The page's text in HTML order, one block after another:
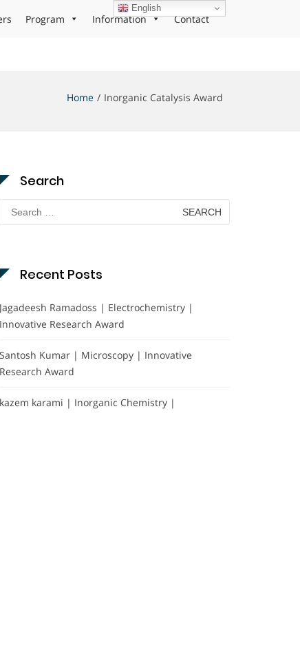
Program Information Contact
Home Inorganic Catalysis Award
Search
Search
for:
Recent Posts
Jagadeesh Ramadoss | Electrochemistry |
Innovative Research Award
Santosh Kumar | Microscopy | Innovative
Research Award
kazem karami | Inorganic Chemistry |
English